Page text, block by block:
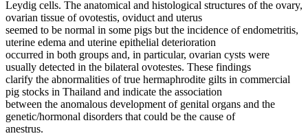
Leydig cells. The anatomical and histological structures of the ovary,
ovarian tissue of ovotestis, oviduct and uterus
seemed to be normal in some pigs but the incidence of endometritis,
uterine edema and uterine epithelial deterioration
occurred in both groups and, in particular, ovarian cysts were
usually detected in the bilateral ovotestes. These findings
clarify the abnormalities of true hermaphrodite gilts in commercial
pig stocks in Thailand and indicate the association
between the anomalous development of genital organs and the
genetic/hormonal disorders that could be the cause of
anestrus.